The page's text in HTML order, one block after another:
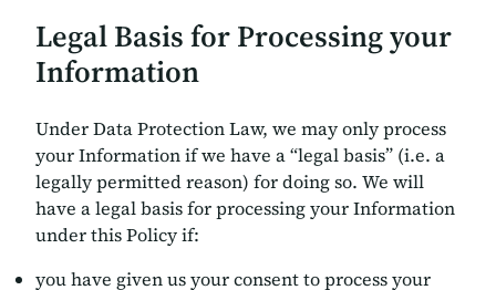
Legal Basis for Processing your
Information
Under Data Protection Law, we may only process
your Information if we have a “legal basis” (i.e. a
legally permitted reason) for doing so. We will
have a legal basis for processing your Information
under this Policy if:
you have given us your consent to process your